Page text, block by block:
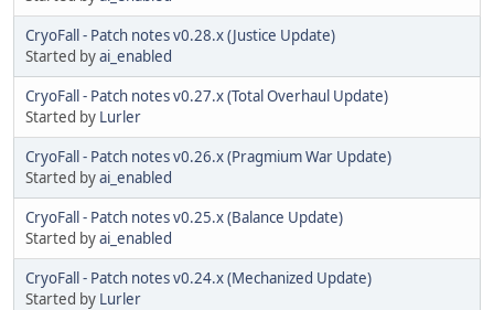
CryoFall - Patch notes v0.28.x (Justice Update)
Started byai_enabled
CryoFall - Patch notes v0.27.x (Total Overhaul Update)
Started by Lurler
CryoFall - Patch notes v0.26.x (Pragmium War Update)
Started byai_enabled
CryoFall - Patch notes v0.25.x (Balance Update)
Started byai_enabled
CryoFall - Patch notes v0.24.x (Mechanized Update)
Started by Lurler